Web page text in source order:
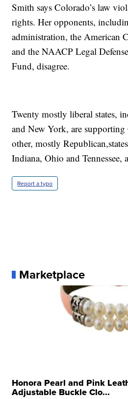
Smith says Colorado’s law
rights. Her opponents,
administration, the American
and the NAACP Legal
Fund, disagree.
Twenty mostly liberal states,
and New York, are
other, mostly
Indiana, Ohio and Tennessee,
Report a typo
Marketplace
Honora Pearl and Pink
Adjustable Buckle Clo...